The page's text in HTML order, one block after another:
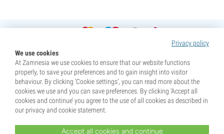
Privacy policy
We use cookies
At Zamnesia we use cookies to ensure that our website functions
properly, to save your preferences and to gain insight into visitor
behaviour. By clicking ‘Cookie settings’, you can read more about the
cookies we use and you can save preferences. By clicking ‘Accept all
cookies and continue’ you agree to the use of all cookies as described in
our privacy and cookie statement.
Accept all cookies and continue